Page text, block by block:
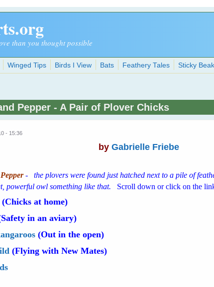
than you thought possible
Winged Tips Birds I View Bats Feathery Tales Sticky Beak
Pepper - A Pair of Plover Chicks
- 15:36
by Gabrielle Friebe
- the plovers were found just hatched next to a pile of
powerful owl something like that.
Scroll down or click on the
(Chicks at home)
in an aviary)
(Out in the open)
(Flying with New Mates)